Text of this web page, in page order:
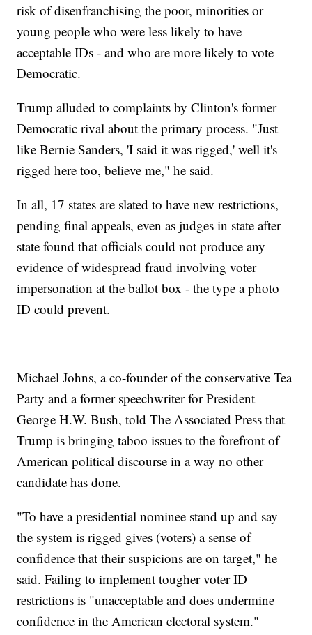
risk of disenfranchising the poor, minorities or
young people who were less likely to have
acceptable IDs - and who are more likely to vote
Democratic.
Trump alluded to complaints by Clinton's former
Democratic rival about the primary process. "Just
like Bernie Sanders, 'I said it was rigged,' well it's
rigged here too, believe me," he said.
In all, 17 states are slated to have new restrictions,
pending final appeals, even as judges in state after
state found that officials could not produce any
evidence of widespread fraud involving voter
impersonation at the ballot box - the type a photo
ID could prevent.
Michael Johns, a co-founder of the conservative Tea
Party and a former speechwriter for President
George H.W. Bush, told The Associated Press that
Trump is bringing taboo issues to the forefront of
American political discourse in a way no other
candidate has done.
"To have a presidential nominee stand up and say
the system is rigged gives (voters) a sense of
confidence that their suspicions are on target," he
said. Failing to implement tougher voter ID
restrictions is "unacceptable and does undermine
confidence in the American electoral system."